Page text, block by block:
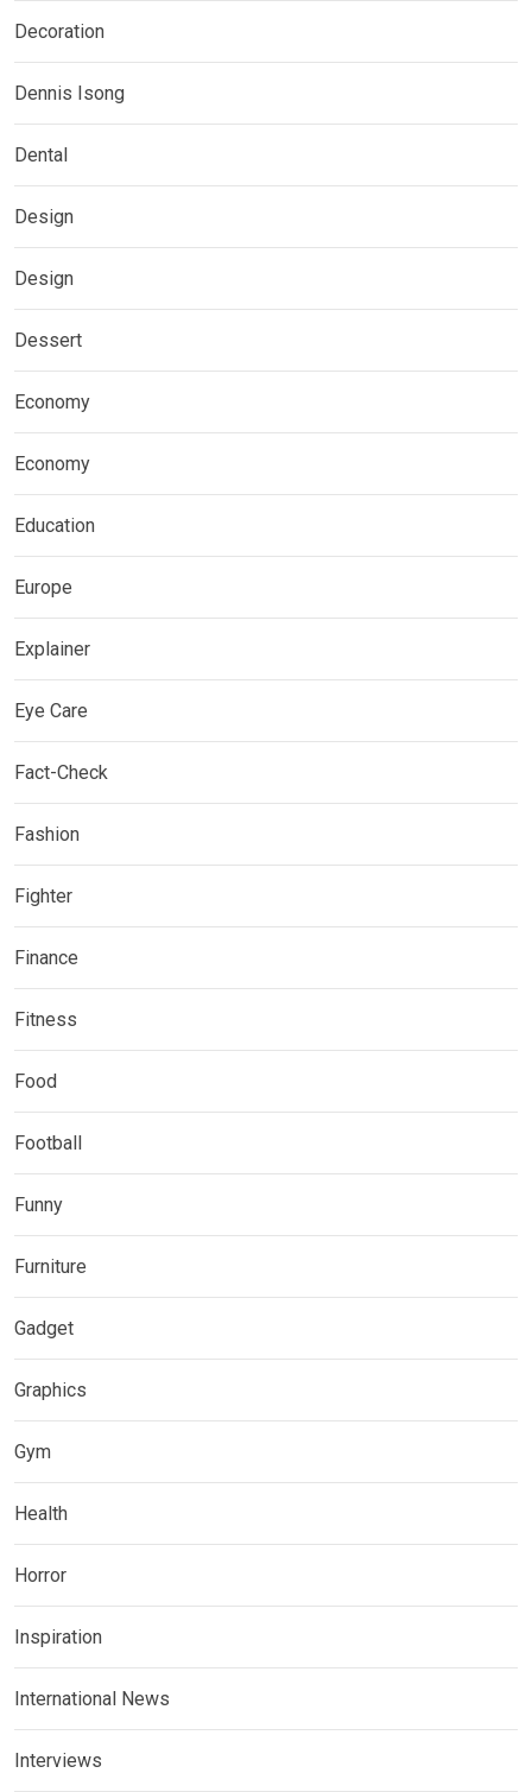
Decoration
Dennis Isong
Dental
Design
Design
Dessert
Economy
Economy
Education
Europe
Explainer
Eye Care
Fact-Check
Fashion
Fighter
Finance
Fitness
Food
Football
Funny
Furniture
Gadget
Graphics
Gym
Health
Horror
Inspiration
International News
Interviews